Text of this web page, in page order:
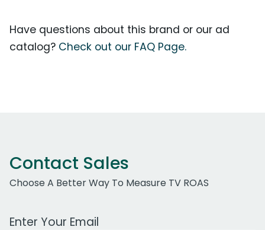
Have questions about this brand or our ad
catalog? Check out our FAQ Page.
Contact Sales
Choose A Better Way To Measure TV ROAS
Work Email Address